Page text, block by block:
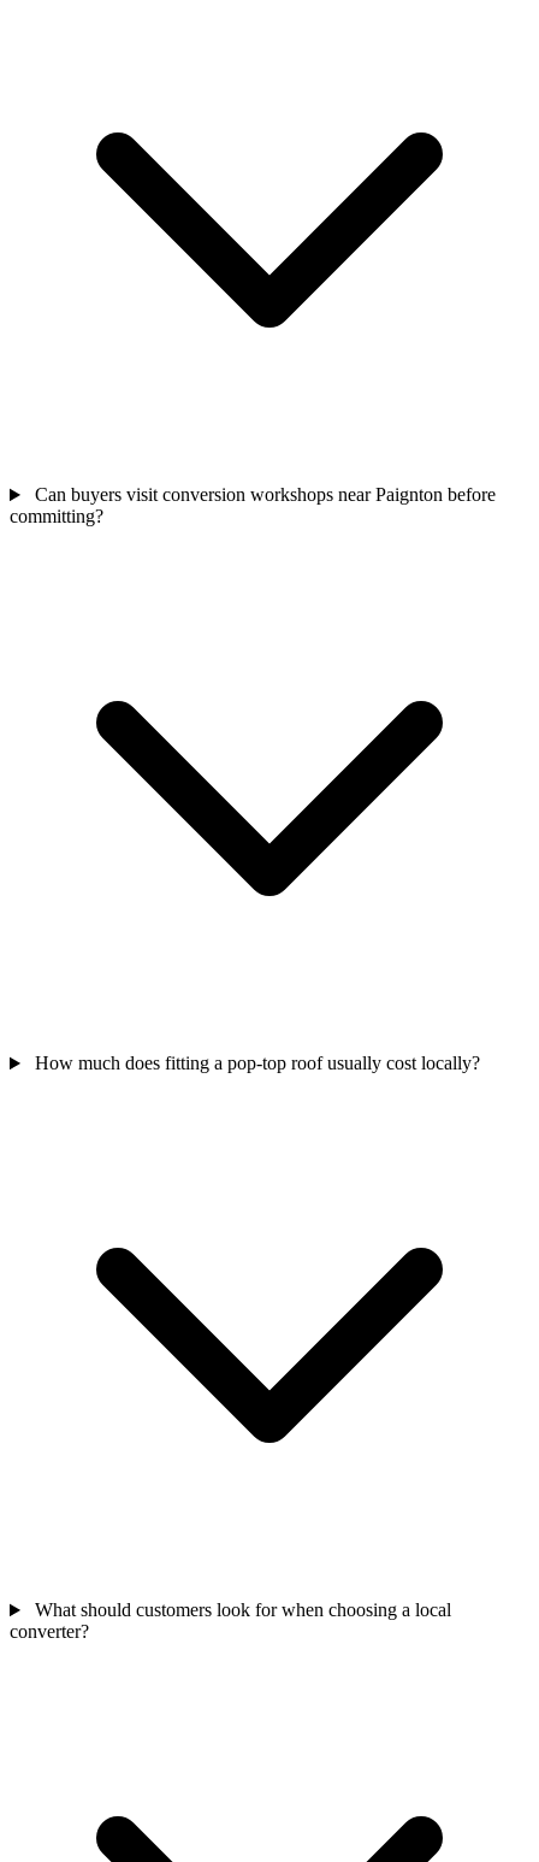
Can buyers visit conversion workshops near Paignton before
committing?
How much does fitting a pop-top roof usually cost locally?
What should customers look for when choosing a local
converter?